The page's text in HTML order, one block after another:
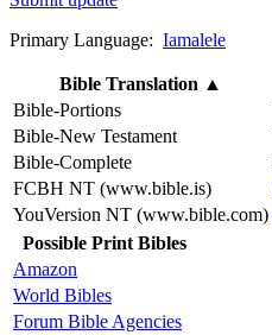
Primary Language: Iamalele
Bible Translation ▲
Bible-Portions
Bible-New Testament
Bible-Complete
FCBH NT (www.bible.is)
YouVersion NT (www.bible.com)
Possible Print Bibles
Amazon
World Bibles
Forum Bible Agencies